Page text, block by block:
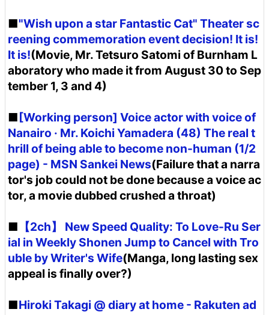
■"Wish upon a star Fantastic Cat" Theater sc
reening commemoration event decision! It is!
It is!(Movie, Mr. Tetsuro Satomi of Burnham L
aboratory who made it from August 30 to Sep
tember 1, 3 and 4)
■[Working person] Voice actor with voice of
Nanairo · Mr. Koichi Yamadera (48) The real t
hrill of being able to become non-human (1/2
page) - MSN Sankei News(Failure that a narra
tor's job could not be done because a voice ac
tor, a movie dubbed crushed a throat)
■ 【2ch】 New Speed ​​Quality: To Love-Ru Ser
ial in Weekly Shonen Jump to Cancel with Tro
uble by Writer's Wife(Manga, long lasting sex
appeal is finally over?)
■Hiroki Takagi @ diary at home - Rakuten ad